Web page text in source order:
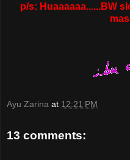
p/s: Huaaaaaa......BW
Ayu Zarina at 12:21 PM
13 comments: